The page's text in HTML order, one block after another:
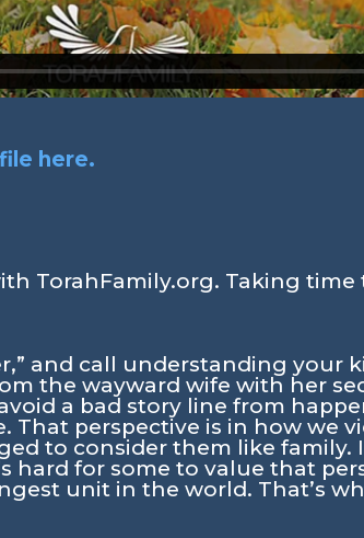
here.
TorahFamily.org. Taking
and call understanding your
the wayward wife with her
a bad story line from
That perspective is in how we
to consider them like family.
hard for some to value that
unit in the world. That’s